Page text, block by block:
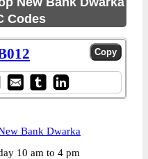
Codes
Bank Dwarka
10 am to 4 pm